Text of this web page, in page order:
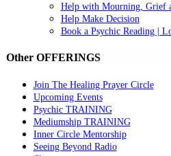
Help with Mourning, Grief
Help Make Decision
Book a Psychic Reading |
Other OFFERINGS
Join The Healing Prayer Circle
Upcoming Events
Psychic TRAINING
Mediumship TRAINING
Inner Circle Mentorship
Seeing Beyond Radio